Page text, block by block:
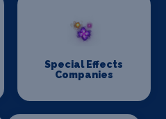
Special Effects
Companies